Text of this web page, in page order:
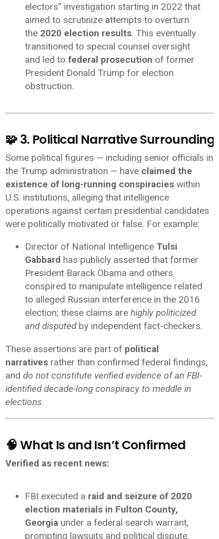
electors” investigation starting in 2022 that
aimed to scrutinize attempts to overturn
the 2020 election results. This eventually
transitioned to special counsel oversight
and led tofederal prosecution of former
President Donald Trump for election
obstruction.
🧩 3. Political Narrative
Some political figures — including senior officials in
the Trump administration — have claimed the
existence of long-running conspiracies within
U.S. institutions, alleging that intelligence
operations against certain presidential candidates
were politically motivated or false. For example:
Director of National Intelligence Tulsi
Gabbard has publicly asserted that former
President Barack Obama and others
conspired to manipulate intelligence related
to alleged Russian interference in the 2016
election; these claims arehighly politicized
and disputedby independent fact-checkers.
These assertions are part of political
narratives rather than confirmed federal findings,
anddo not constitute verified evidence of an FBI-
identified decade-long conspiracy to meddle in
elections.
🧠 What Is and Isn’t Confirmed
Verified as recent news:
FBI executed a raid and seizure of 2020
election materials in Fulton County,
Georgia under a federal search warrant,
prompting lawsuits and political dispute.